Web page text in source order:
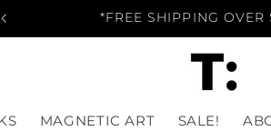
*FREE SHIPPING OVER
MAGNETIC ART SALE!